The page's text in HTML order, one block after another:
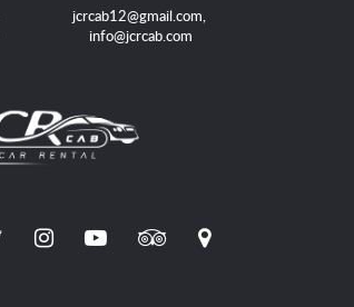
jcrcab12@gmail.com,
info@jcrcab.com